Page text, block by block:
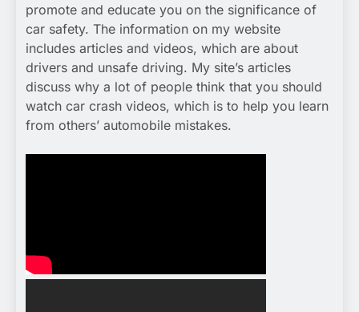
promote and educate you on the significance of
car safety. The information on my website
includes articles and videos, which are about
drivers and unsafe driving. My site’s articles
discuss why a lot of people think that you should
watch car crash videos, which is to help you learn
from others’ automobile mistakes.